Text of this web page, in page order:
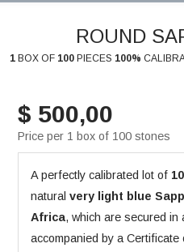
ROUND
1 BOX OF 100 PIECES 100%
$ 500,00
Price per 1 box of 100 stones
A perfectly calibrated lot of
natural very light blue
Africa, which are secured in
accompanied by a Certificate